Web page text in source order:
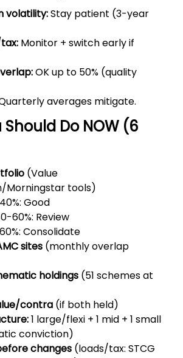
volatility:Stay patient (3-year
Monitor + switch early if
OK up to 50% (quality
averages mitigate.
Do NOW (6
(Value
Morningstar tools)
Good
60%: Review
Consolidate
sites(monthly overlap
holdings(51 schemes at
contra(if both held)
1 large/flexi + 1 mid + 1 small
conviction)
changes(loads/tax: STCG